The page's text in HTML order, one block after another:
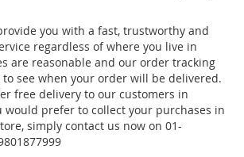
you with a fast, trustworthy and
regardless of where you live in
are reasonable and our order tracking
to see when your order will be delivered.
free delivery to our customers in
would prefer to collect your purchases in
simply contact us now on 01-